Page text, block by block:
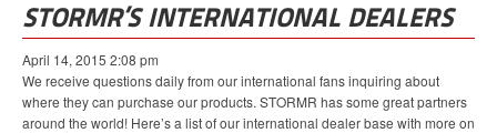
STORMR’S INTERNATIONAL DEALERS
April 14, 2015 2:08 pm
We receive questions daily from our international fans inquiring about
where they can purchase our products. STORMR has some great partners
around the world! Here’s a list of our international dealer base with more on